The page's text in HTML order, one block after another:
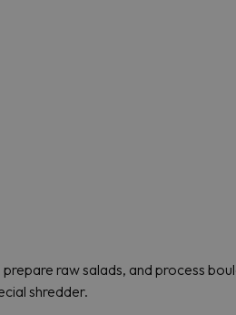
raw salads, and process
shredder.